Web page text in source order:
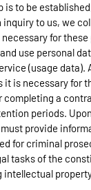
is to be
to us, we
for
use personal
(usage data).
it is necessary for
completing a
periods.
provide
for criminal
tasks of the